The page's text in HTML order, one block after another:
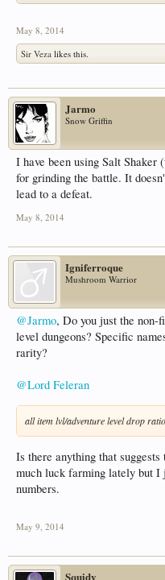
May 8, 2014
Sir Veza likes this.
Jarmo
Snow Griffin
I have been using Salt Shaker
for grinding the battle. It
lead to a defeat.
May 8, 2014
Igniferroque
Mushroom Warrior
@Jarmo, Do you just the non-
level dungeons? Specific
rarity?
@Lord Feleran
all item lvl/adventure level drop
Is there anything that
much luck farming lately but I
numbers.
May 9, 2014
Squidy